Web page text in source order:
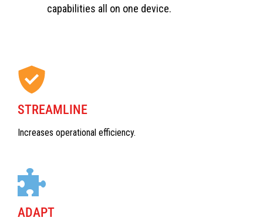
capabilities all on one device.
STREAMLINE
Increases operational efficiency.
ADAPT